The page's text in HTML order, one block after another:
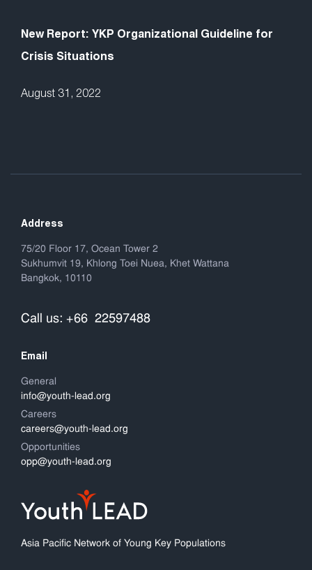
New Report: YKP Organizational Guideline for
Crisis Situations
August 31, 2022
Address
75/20 Floor 17, Ocean Tower 2
Sukhumvit 19, Khlong Toei Nuea, Khet Wattana
Bangkok, 10110
Call us: +66 22597488
Email
General
info@youth-lead.org
Careers
careers@youth-lead.org
Opportunities
opp@youth-lead.org
Asia Pacific Network of Young Key Populations